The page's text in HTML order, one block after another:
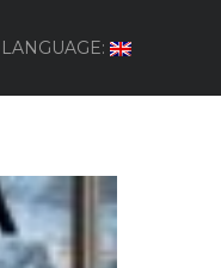
LANGUAGE: